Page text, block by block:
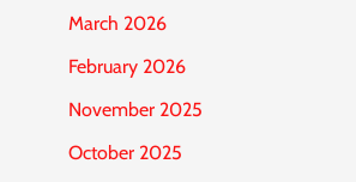
March 2026
February 2026
November 2025
October 2025